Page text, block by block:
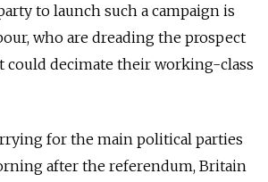
to launch such a campaign is
who are dreading the prospect
could decimate their working-class
for the main political parties
after the referendum, Britain